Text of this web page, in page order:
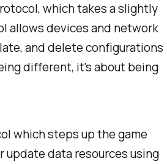
which takes a slightly
allows devices and network
and delete configurations
different, it's about being
which steps up the game
data resources using